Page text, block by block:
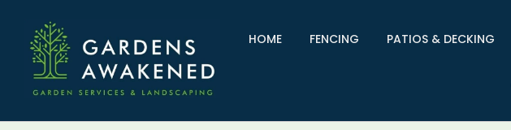
HOME FENCING PATIOS & DECKING